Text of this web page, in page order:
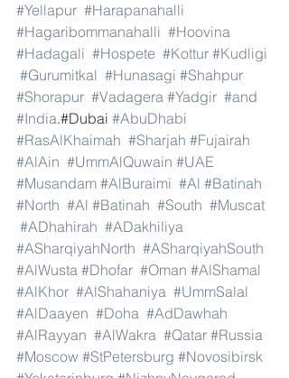
#Yellapur #Harapanahalli
#Hagaribommanahalli #Hoovina
#Hadagali #Hospete #Kottur #Kudligi
#Gurumitkal #Hunasagi #Shahpur
#Shorapur #Vadagera #Yadgir #and
#India.#Dubai #AbuDhabi
#RasAlKhaimah #Sharjah #Fujairah
#AlAin #UmmAlQuwain #UAE
#Musandam #AlBuraimi #Al #Batinah
#North #Al #Batinah #South #Muscat
#ADhahirah #ADakhiliya
#ASharqiyahNorth #ASharqiyahSouth
#AlWusta #Dhofar #Oman #AlShamal
#AlKhor #AlShahaniya #UmmSalal
#AlDaayen #Doha #AdDawhah
#AlRayyan #AlWakra #Qatar #Russia
#Moscow #StPetersburg #Novosibirsk